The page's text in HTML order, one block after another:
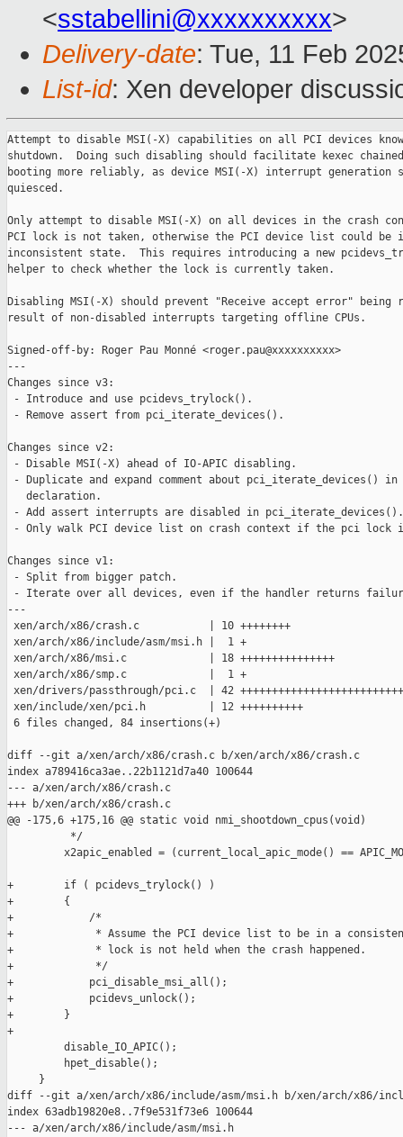
<sstabellini@xxxxxxxxxx>
Delivery-date: Tue, 11 Feb
List-id: Xen developer
Attempt to disable MSI(-X) capabilities on all PCI devices
shutdown.  Doing such disabling should facilitate kexec
booting more reliably, as device MSI(-X) interrupt generation
quiesced.
Only attempt to disable MSI(-X) on all devices in the crash
PCI lock is not taken, otherwise the PCI device list could be
inconsistent state.  This requires introducing a new
helper to check whether the lock is currently taken.
Disabling MSI(-X) should prevent "Receive accept error" being
result of non-disabled interrupts targeting offline CPUs.
Signed-off-by: Roger Pau Monné <roger.pau@xxxxxxxxxx>
---
Changes since v3:
- Introduce and use pcidevs_trylock().
- Remove assert from pci_iterate_devices().
Changes since v2:
- Disable MSI(-X) ahead of IO-APIC disabling.
- Duplicate and expand comment about pci_iterate_devices()
   declaration.
- Add assert interrupts are disabled in pci_iterate_devices().
- Only walk PCI device list on crash context if the pci lock
Changes since v1:
- Split from bigger patch.
- Iterate over all devices, even if the handler returns
---
xen/arch/x86/crash.c           | 10 ++++++++
xen/arch/x86/include/asm/msi.h |  1 +
xen/arch/x86/msi.c             | 18 +++++++++++++++
xen/arch/x86/smp.c             |  1 +
xen/drivers/passthrough/pci.c  | 42
xen/include/xen/pci.h          | 12 ++++++++++
6 files changed, 84 insertions(+)
diff --git a/xen/arch/x86/crash.c b/xen/arch/x86/crash.c
index a789416ca3ae..22b1121d7a40 100644
--- a/xen/arch/x86/crash.c
+++ b/xen/arch/x86/crash.c
@@ -175,6 +175,16 @@ static void nmi_shootdown_cpus(void)
          */
x2apic_enabled = (current_local_apic_mode() ==
+        if ( pcidevs_trylock() )
+        {
+            /*
+             * Assume the PCI device list to be in a
+             * lock is not held when the crash happened.
+             */
+            pci_disable_msi_all();
+            pcidevs_unlock();
+        }
+
         disable_IO_APIC();
         hpet_disable();
     }
diff --git a/xen/arch/x86/include/asm/msi.h b/xen/arch/x86/
index 63adb19820e8..7f9e531f73e6 100644
--- a/xen/arch/x86/include/asm/msi.h